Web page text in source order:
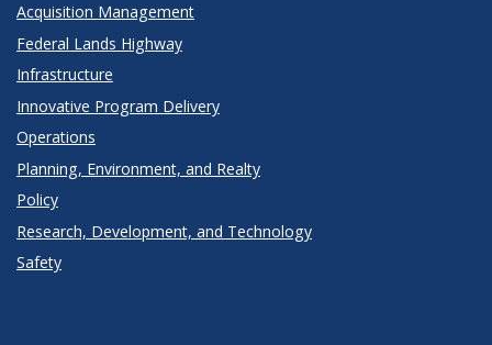
Acquisition Management
Federal Lands Highway
Infrastructure
Innovative Program Delivery
Operations
Planning, Environment, and Realty
Policy
Research, Development, and Technology
Safety